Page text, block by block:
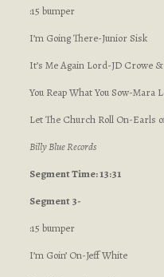
:15 bumper
I’m Going There-Junior Sisk
It’s Me Again Lord-JD Crowe
You Reap What You Sow-Mara
Let The Church Roll On-Earls
Billy Blue Records
Segment Time: 13:31
Segment 3-
:15 bumper
I’m Goin’ On-Jeff White